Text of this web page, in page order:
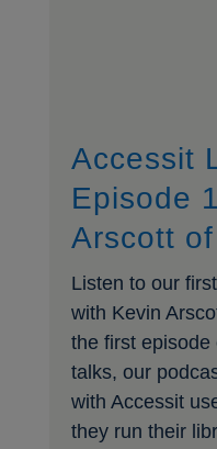
Accessit
Episode
Arscott
Listen to our
with Kevin
the first episode
talks, our
with Accessit
they run their